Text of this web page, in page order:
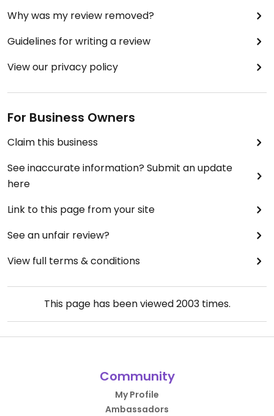
Why was my review removed?
Guidelines for writing a review
View our privacy policy
For Business Owners
Claim this business
See inaccurate information? Submit an update
here
Link to this page from your site
See an unfair review?
View full terms & conditions
This page has been viewed2003times.
Community
My Profile
Ambassadors